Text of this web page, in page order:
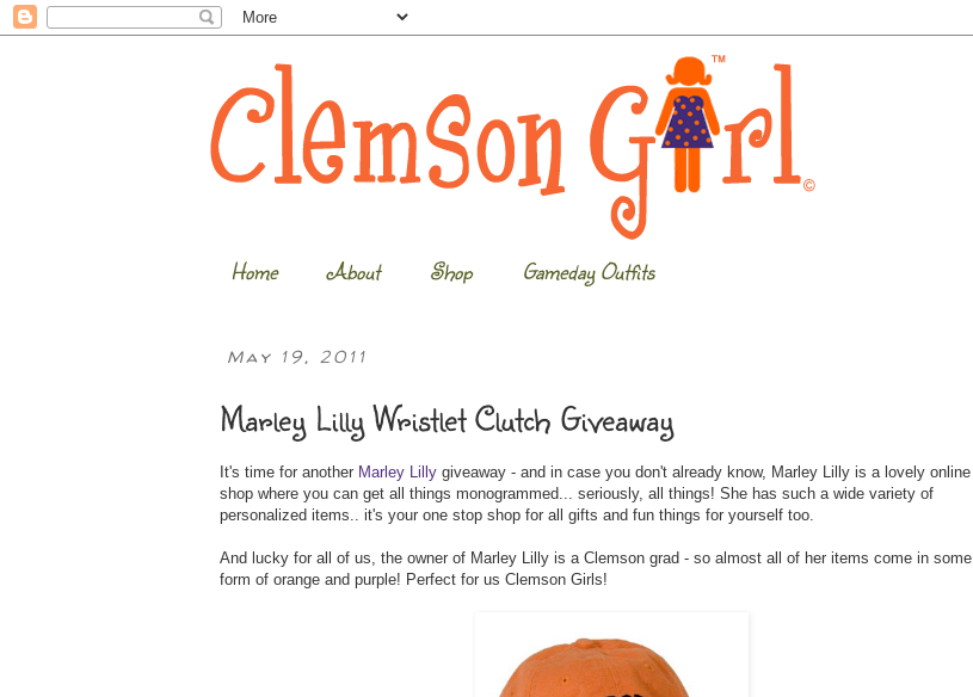
Home About Shop Gameday Outfits
May 19, 2011
Marley Lilly Wristlet Clutch Giveaway
It's time for another Marley Lilly giveaway - and in case you don't already know, Marley Lilly is a lovely online
shop where you can get all things monogrammed... seriously, all things! She has such a wide variety of
personalized items.. it's your one stop shop for all gifts and fun things for yourself too.
And lucky for all of us, the owner of Marley Lilly is a Clemson grad - so almost all of her items come in some
form of orange and purple! Perfect for us Clemson Girls!